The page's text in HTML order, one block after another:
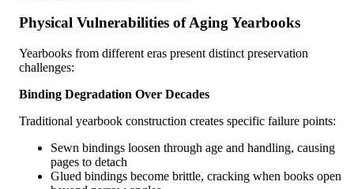
Physical Vulnerabilities of Aging Yearbooks
Yearbooks from different eras present distinct preservation
challenges:
Binding Degradation Over Decades
Traditional yearbook construction creates specific failure points:
Sewn bindings loosen through age and handling, causing
pages to detach
Glued bindings become brittle, cracking when books open